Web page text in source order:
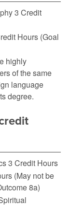
3 Credit
Hours (Goal
highly
of the same
language
degree.
3 Credit Hours
(May not be
8a)